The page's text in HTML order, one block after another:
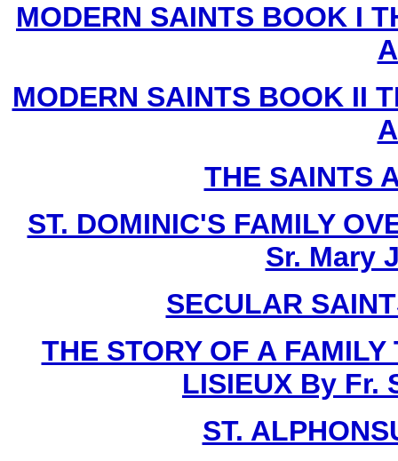
MODERN SAINTS BOOK I
MODERN SAINTS BOOK II
THE SAINTS
ST. DOMINIC'S FAMILY
Sr. Mary
SECULAR
THE STORY OF A
LISIEUX By Fr.
ST.